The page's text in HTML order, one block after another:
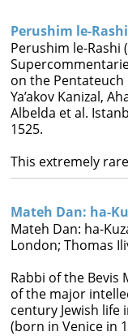
Perushim le-
Perushim le-Rashi
on the Pentateuch
Ya’akov Kanizal,
Albelda et al.
1525.
This extremely
Mateh Dan: ha-
Mateh Dan: ha-
London; Thomas
Rabbi of the Bevis
of the major
century Jewish life
(born in Venice in